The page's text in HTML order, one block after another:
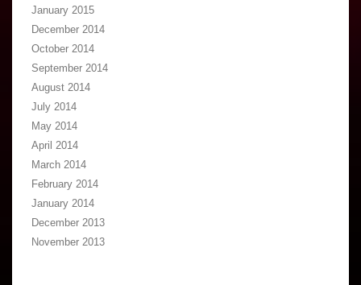
January 2015
December 2014
October 2014
September 2014
August 2014
July 2014
May 2014
April 2014
March 2014
February 2014
January 2014
December 2013
November 2013